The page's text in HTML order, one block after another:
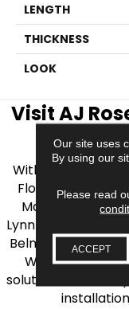
LENGTH
THICKNESS
LOOK
Visit AJ
the
With over 40
Flooring is your
Massachusetts.
Lynnfield,
Belmont,
Wilmington,
solutions, from
Our site uses
By using our
Please read
ACCEPT